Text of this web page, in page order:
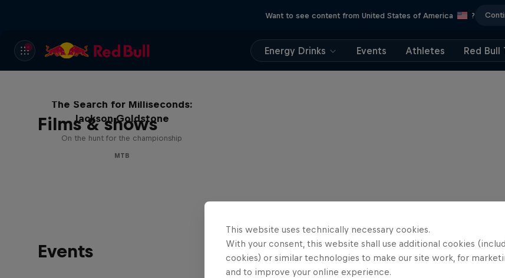
Want to see content from United States of America ?
Energy Drinks Events Athletes Red Bull
Films & shows
The Search for Milliseconds:
Jackson Goldstone
On the hunt for the championship
MTB
Events
This website uses technically necessary cookies.
With your consent, this website shall use additional cookies
cookies) or similar technologies to make our site work, for
and to improve your online experience.